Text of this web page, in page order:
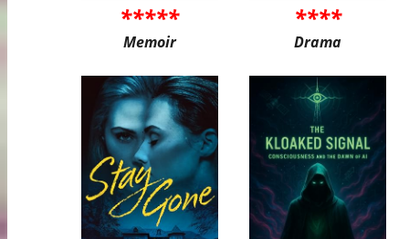
*****
Memoir
****
Drama